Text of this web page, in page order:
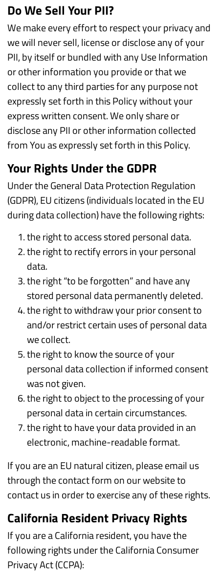
Do We Sell Your PII?
We make every effort to respect your privacy and
we will never sell, license or disclose any of your
PII, by itself or bundled with any Use Information
or other information you provide or that we
collect to any third parties for any purpose not
expressly set forth in this Policy without your
express written consent. We only share or
disclose any PII or other information collected
from You as expressly set forth in this Policy.
Your Rights Under the GDPR
Under the General Data Protection Regulation
(GDPR), EU citizens (individuals located in the EU
during data collection) have the following rights:
the right to access stored personal data.
the right to rectify errors in your personal
data.
the right “to be forgotten” and have any
stored personal data permanently deleted.
the right to withdraw your prior consent to
and/or restrict certain uses of personal data
we collect.
the right to know the source of your
personal data collection if informed consent
was not given.
the right to object to the processing of your
personal data in certain circumstances.
the right to have your data provided in an
electronic, machine-readable format.
If you are an EU natural citizen, please email us
through the contact form on our website to
contact us in order to exercise any of these rights.
California Resident Privacy Rights
If you are a California resident, you have the
following rights under the California Consumer
Privacy Act (CCPA):